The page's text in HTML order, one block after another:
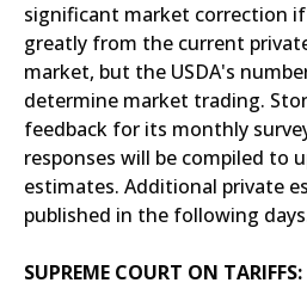
significant market correction
greatly from the current
market, but the USDA's
determine market trading.
feedback for its monthly
responses will be compiled to
estimates. Additional private
published in the following
SUPREME COURT ON TARIFFS: